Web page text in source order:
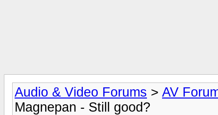
Audio & Video Forums > AV
Magnepan - Still good?